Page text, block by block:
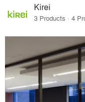
Kirei
3 Products · 4